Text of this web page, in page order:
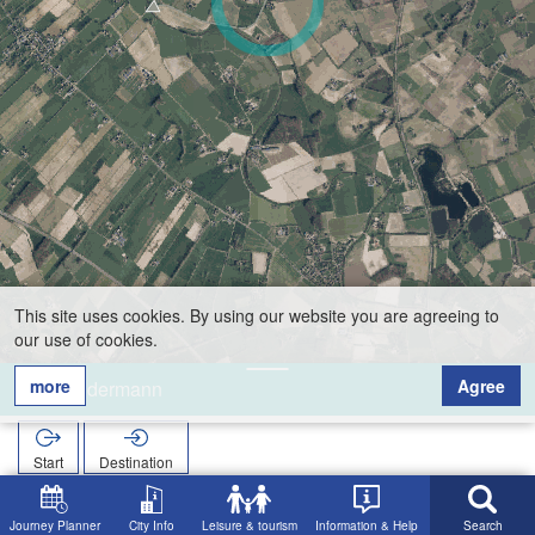
Journey Planner City Info Leisure & tourism Information & Help Search
Sondermann
Start
Destination
Home
Sondermann
This site uses cookies. By using our website you are agreeing to
our use of cookies.
more
Agree